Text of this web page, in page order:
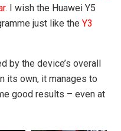
. I wish the Huawei Y5
just like the Y3
by the device’s overall
its own, it manages to
good results – even at